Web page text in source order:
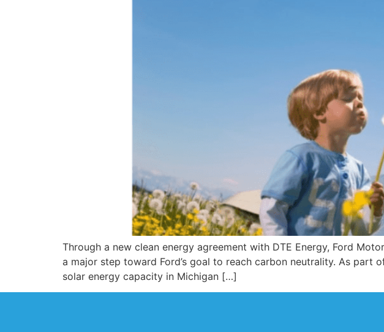
Through a new clean energy agreement with DTE Energy, Ford
a major step toward Ford’s goal to reach carbon neutrality. As
solar energy capacity in Michigan […]